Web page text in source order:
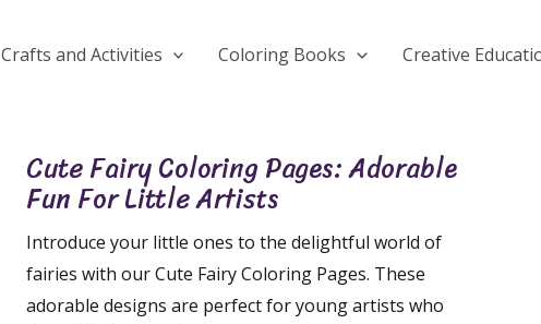
Crafts and Activities Coloring Books Creative
Cute Fairy Coloring Pages: Adorable
Fun For Little Artists
Introduce your little ones to the delightful world of
fairies with our Cute Fairy Coloring Pages. These
adorable designs are perfect for young artists who